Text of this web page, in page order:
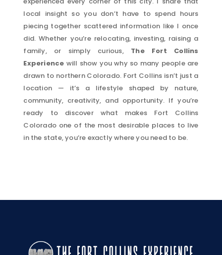
local insight so you don’t have to spend hours
piecing together scattered information like I once
did. Whether you’re relocating, investing, raising a
family, or simply curious, The Fort Collins
Experience will show you why so many people are
drawn to northern Colorado. Fort Collins isn’t just a
location — it’s a lifestyle shaped by nature,
community, creativity, and opportunity. If you’re
ready to discover what makes Fort Collins
Colorado one of the most desirable places to live
in the state, you’re exactly where you need to be.